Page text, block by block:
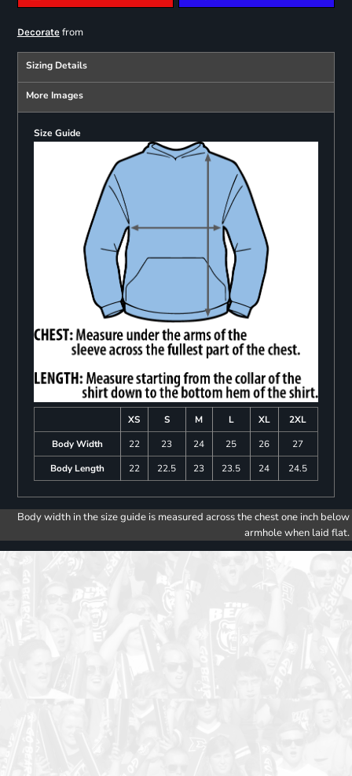
Decoratefrom
Sizing Details
More Images
Size Guide
XS S M L XL
2XL
Body Width
22 23 24 25 26
27
Body Length
22 22.5 23 23.5 24 24.5
Body width in the size guide is measured across the chest one inch below
armhole when laid flat.